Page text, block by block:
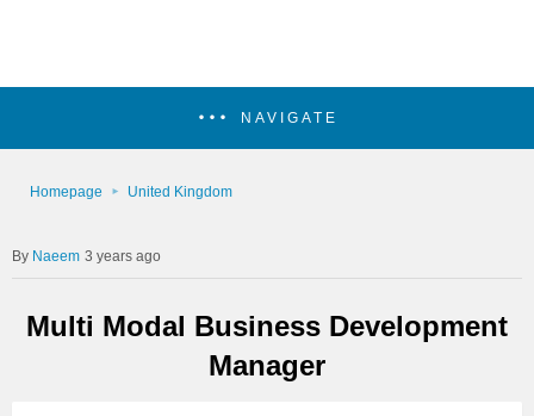
NAVIGATE
Homepage United Kingdom
Naeem 3 years ago
Multi Modal Business Development
Manager